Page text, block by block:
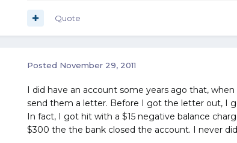
Quote
Posted November 29, 2011
I did have an account some years ago that,
send them a letter. Before I got the letter out, I
In fact, I got hit with a $15 negative balance
$300 the the bank closed the account. I never